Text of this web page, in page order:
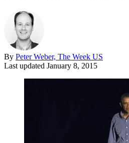
By Peter Weber, The Week US
Last updated January 8, 2015